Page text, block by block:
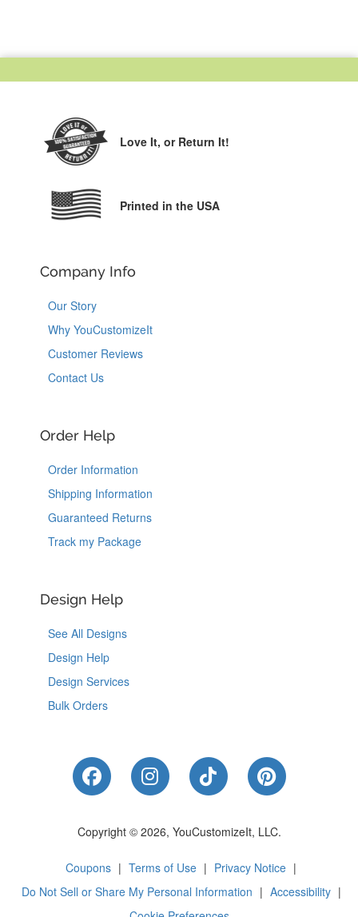
Love It, or Return It!
Printed in the USA
Company Info
Our Story
Why YouCustomizeIt
Customer Reviews
Contact Us
Order Help
Order Information
Shipping Information
Guaranteed Returns
Track my Package
Design Help
See All Designs
Design Help
Design Services
Bulk Orders
Like Us on Facebook
Follow Us on Instagram
Follow Us on
Follow Us
Copyright © 2026, YouCustomizeIt, LLC.
Coupons | Terms of Use | Privacy Notice |
Do Not Sell or Share My Personal Information | Accessibility |